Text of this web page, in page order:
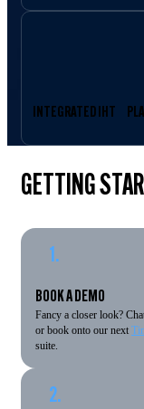
INTEGRATED IHT
GETTING
1.
BOOK A DEMO
Fancy a closer look?
or book onto our next
suite.
2.